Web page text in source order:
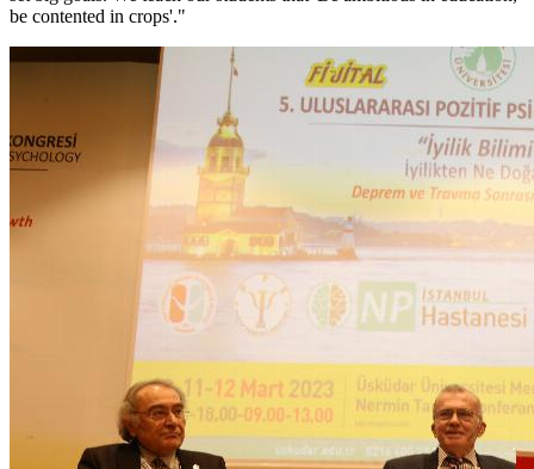
be contented in crops'."